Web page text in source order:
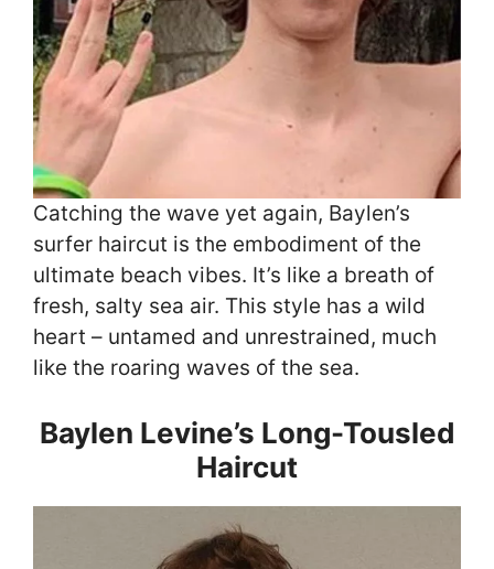
Catching the wave yet again, Baylen’s
surfer haircut is the embodiment of the
ultimate beach vibes. It’s like a breath of
fresh, salty sea air. This style has a wild
heart – untamed and unrestrained, much
like the roaring waves of the sea.
Baylen Levine’s Long-Tousled
Haircut